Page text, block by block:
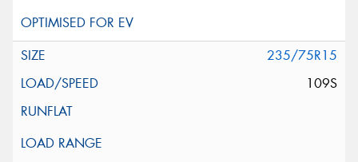
235/75R15
109S